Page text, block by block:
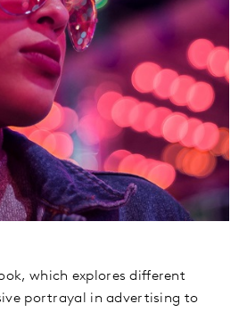
which explores different
portrayal in advertising to